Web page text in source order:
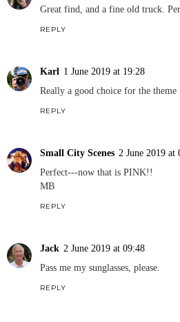
Great find, and a fine old truck.
REPLY
Karl 1 June 2019 at 19:28
Really a good choice for the theme
REPLY
Small City Scenes 2 June 2019 at
Perfect---now that is PINK!!
MB
REPLY
Jack 2 June 2019 at 09:48
Pass me my sunglasses, please.
REPLY